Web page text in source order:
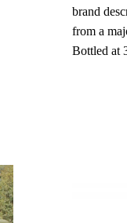
brand
from a
Bottled at